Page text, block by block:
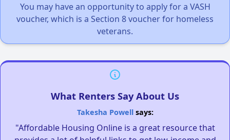
You may have an opportunity to apply for a VASH
voucher, which is a Section 8 voucher for homeless
veterans.
What Renters Say About Us
Takesha Powellsays:
"Affordable Housing Online is a great resource that